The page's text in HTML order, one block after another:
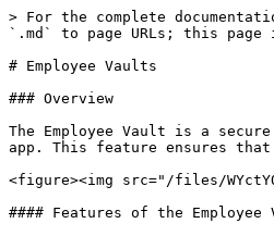
> For the complete
`.md` to page URLs; this page
# Employee Vaults
### Overview
The Employee Vault is a
app. This feature ensures
<figure><img src="/files/
#### Features of the Employee